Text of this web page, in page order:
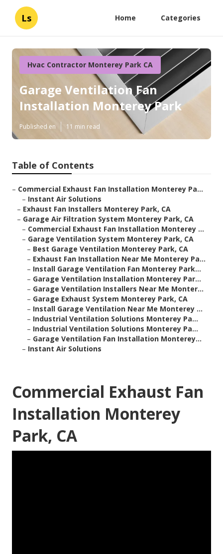
Ls Home Categories
Hvac Contractor Monterey Park CA
Garage Ventilation Fan
Installation Monterey Park
Published en 11 min read
Table of Contents
– Commercial Exhaust Fan Installation Monterey Pa...
– Instant Air Solutions
– Exhaust Fan Installers Monterey Park, CA
– Garage Air Filtration System Monterey Park, CA
– Commercial Exhaust Fan Installation Monterey ...
– Garage Ventilation System Monterey Park, CA
– Best Garage Ventilation Monterey Park, CA
– Exhaust Fan Installation Near Me Monterey Pa...
– Install Garage Ventilation Fan Monterey Park...
– Garage Ventilation Installation Monterey Par...
– Garage Ventilation Installers Near Me Monter...
– Garage Exhaust System Monterey Park, CA
– Install Garage Ventilation Near Me Monterey ...
– Industrial Ventilation Solutions Monterey Pa...
– Industrial Ventilation Solutions Monterey Pa...
– Garage Ventilation Fan Installation Monterey...
– Instant Air Solutions
Commercial Exhaust Fan
Installation Monterey
Park, CA